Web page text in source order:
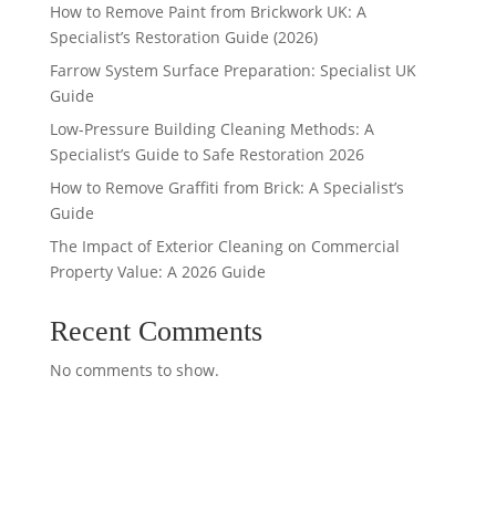
How to Remove Paint from Brickwork UK: A
Specialist’s Restoration Guide (2026)
Farrow System Surface Preparation: Specialist UK
Guide
Low-Pressure Building Cleaning Methods: A
Specialist’s Guide to Safe Restoration 2026
How to Remove Graffiti from Brick: A Specialist’s
Guide
The Impact of Exterior Cleaning on Commercial
Property Value: A 2026 Guide
Recent Comments
No comments to show.